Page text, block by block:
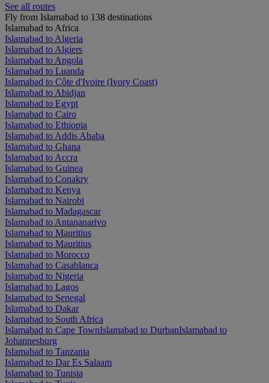
See all routes
Fly from Islamabad to 138 destinations
Islamabad to Africa
Islamabad to Algeria
Islamabad to Algiers
Islamabad to Angola
Islamabad to Luanda
Islamabad to Côte d'Ivoire (Ivory Coast)
Islamabad to Abidjan
Islamabad to Egypt
Islamabad to Cairo
Islamabad to Ethiopia
Islamabad to Addis Ababa
Islamabad to Ghana
Islamabad to Accra
Islamabad to Guinea
Islamabad to Conakry
Islamabad to Kenya
Islamabad to Nairobi
Islamabad to Madagascar
Islamabad to Antananarivo
Islamabad to Mauritius
Islamabad to Mauritius
Islamabad to Morocco
Islamabad to Casablanca
Islamabad to Nigeria
Islamabad to Lagos
Islamabad to Senegal
Islamabad to Dakar
Islamabad to South Africa
Islamabad to Cape TownIslamabad to DurbanIslamabad to
Johannesburg
Islamabad to Tanzania
Islamabad to Dar Es Salaam
Islamabad to Tunisia